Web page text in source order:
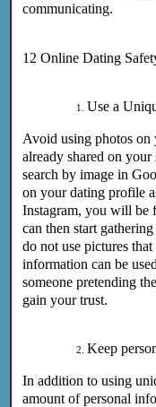
communicating.
12 Online Dating
Use a
Avoid using photos
already shared on
search by image in
on your dating profile
Instagram, you will be
can then start
do not use pictures
information can be
someone pretending
gain your trust.
Keep
In addition to using
amount of personal